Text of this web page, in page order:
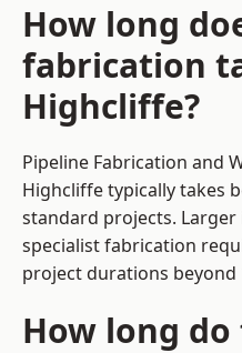
How long
fabrication
Highcliffe?
Pipeline Fabrication and
Highcliffe typically takes
standard projects.
specialist fabrication
project durations beyond
How long